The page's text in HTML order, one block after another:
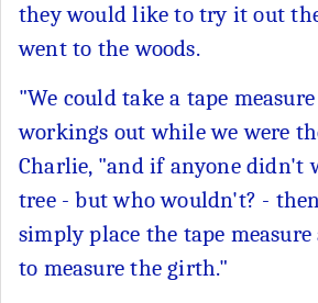
they would like to try it out
went to the woods.
"We could take a tape
workings out while we were
Charlie, "and if anyone didn't
tree - but who wouldn't? -
simply place the tape
to measure the girth."